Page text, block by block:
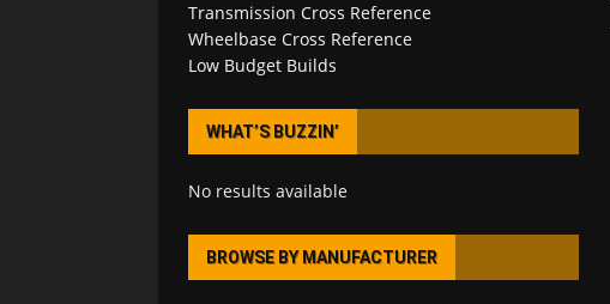
Transmission Cross Reference
Wheelbase Cross Reference
Low Budget Builds
WHAT’S BUZZIN’
No results available
BROWSE BY MANUFACTURER